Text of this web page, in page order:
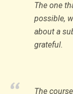
The one
possible,
about a
grateful.
The